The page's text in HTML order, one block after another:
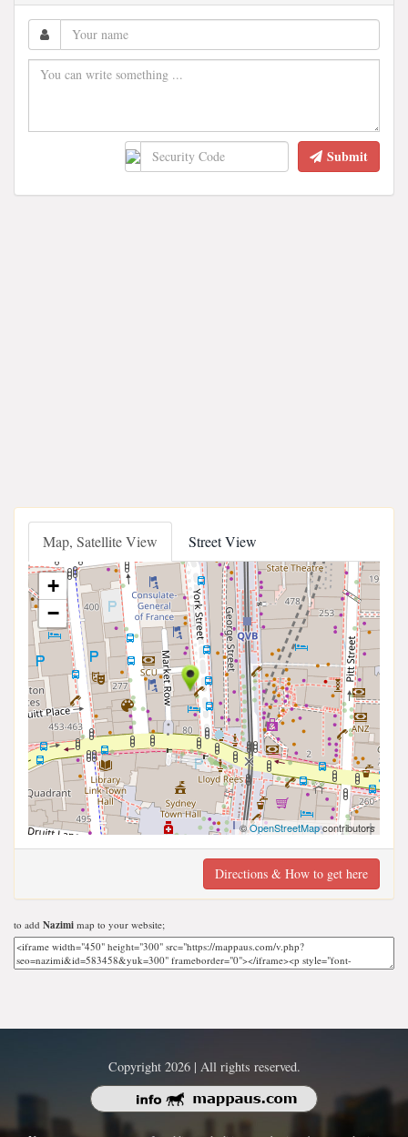
Submit
Map, Satellite View Street View
+
−
©OpenStreetMapcontributors
Directions & How to get here
to add Nazimi map to your website;
Copyright 2026 | All rights reserved.